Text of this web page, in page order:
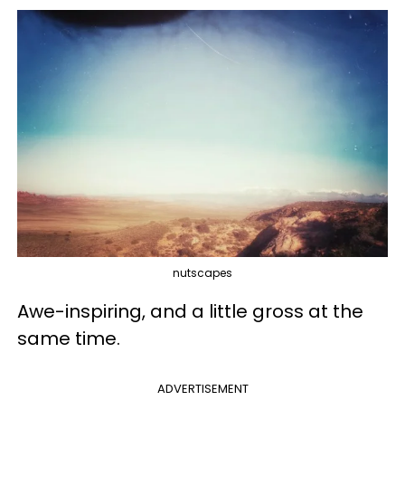
nutscapes
Awe-inspiring, and a little gross at the
same time.
ADVERTISEMENT